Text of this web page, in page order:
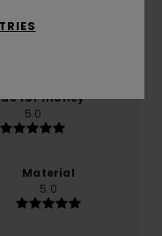
August 2026
for money
5.0
Material
5.0